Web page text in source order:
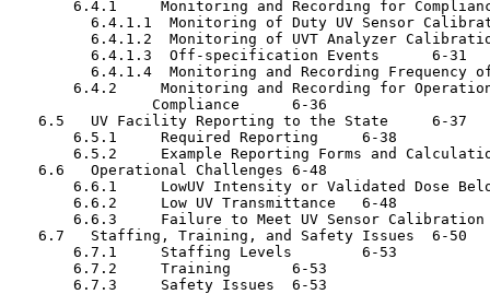
6.4.1     Monitoring and Recording for Compliance
6.4.1.1  Monitoring of Duty UV Sensor Calibration
6.4.1.2  Monitoring of UVT Analyzer Calibration	6-
         6.4.1.3  Off-specification Events	6-31
6.4.1.4  Monitoring and Recording Frequency of
6.4.2     Monitoring and Recording for
                Compliance	6-36
   6.5   UV Facility Reporting to the State	6-37
       6.5.1     Required Reporting	6-38
6.5.2     Example Reporting Forms and Calculation
   6.6   Operational Challenges	6-48
6.6.1     LowUV Intensity or Validated Dose Below
       6.6.2     Low UV Transmittance	6-48
6.6.3     Failure to Meet UV Sensor Calibration
   6.7   Staffing, Training, and Safety Issues	6-50
       6.7.1     Staffing Levels	6-53
       6.7.2     Training	6-53
       6.7.3     Safety Issues	6-53